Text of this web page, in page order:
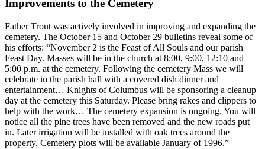
Improvements to the Cemetery
Father Trout was actively involved in improving and expanding the
cemetery. The October 15 and October 29 bulletins reveal some of
his efforts: “November 2 is the Feast of All Souls and our parish
Feast Day. Masses will be in the church at 8:00, 9:00, 12:10 and
5:00 p.m. at the cemetery. Following the cemetery Mass we will
celebrate in the parish hall with a covered dish dinner and
entertainment… Knights of Columbus will be sponsoring a cleanup
day at the cemetery this Saturday. Please bring rakes and clippers to
help with the work… The cemetery expansion is ongoing. You will
notice all the pine trees have been removed and the new roads put
in. Later irrigation will be installed with oak trees around the
property. Cemetery plots will be available January of 1996.”